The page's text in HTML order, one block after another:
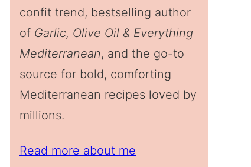
confit trend, bestselling author
of Garlic, Olive Oil & Everything
Mediterranean, and the go-to
source for bold, comforting
Mediterranean recipes loved by
millions.
Read more about me